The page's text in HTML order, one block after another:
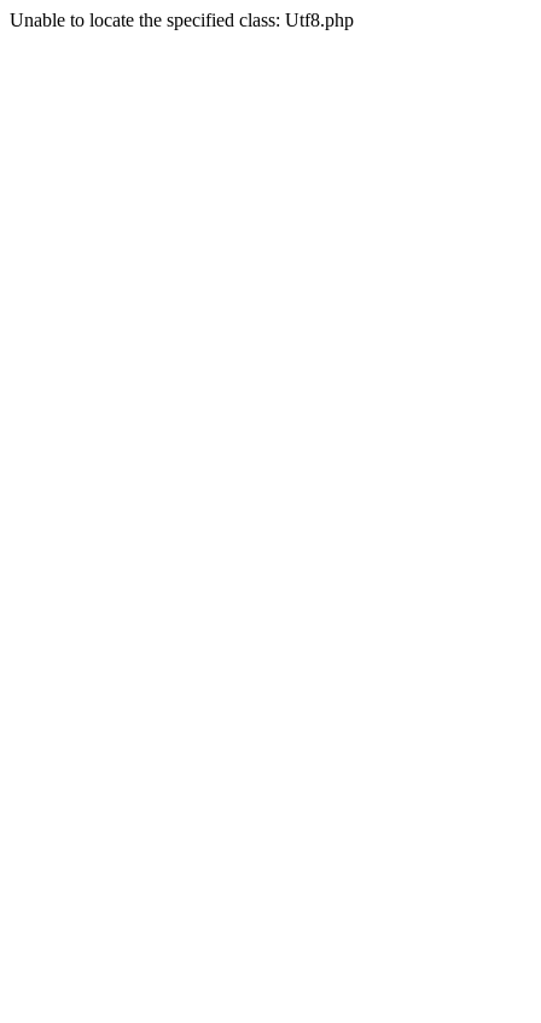
Unable to locate the specified class: Utf8.php